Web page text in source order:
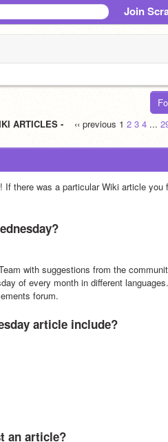
Join
‹‹ previous 1 2 3 4 ...
ARTICLES -
there was a particular Wiki article you
with suggestions from the
of every month in different
forum.
article include?
an article?